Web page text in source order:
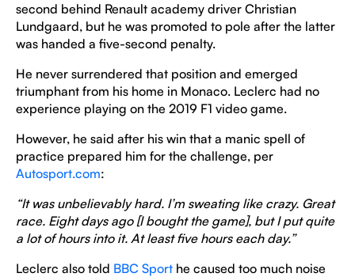
second behind Renault academy driver Christian
Lundgaard, but he was promoted to pole after the latter
was handed a five-second penalty.
He never surrendered that position and emerged
triumphant from his home in Monaco. Leclerc had no
experience playing on the 2019 F1 video game.
However, he said after his win that a manic spell of
practice prepared him for the challenge, per
Autosport.com:
“It was unbelievably hard. I’m sweating like crazy. Great
race. Eight days ago [I bought the game], but I put quite
a lot of hours into it. At least five hours each day.”
Leclerc also told BBC Sport he caused too much noise